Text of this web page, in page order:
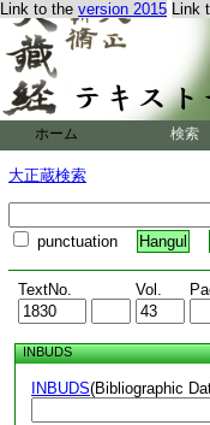
Link to the version 2015 Link
ホーム 検索
大正蔵検索
punctuation Hangul
TextNo. Vol.
INBUDS
INBUDS(Bibliographic